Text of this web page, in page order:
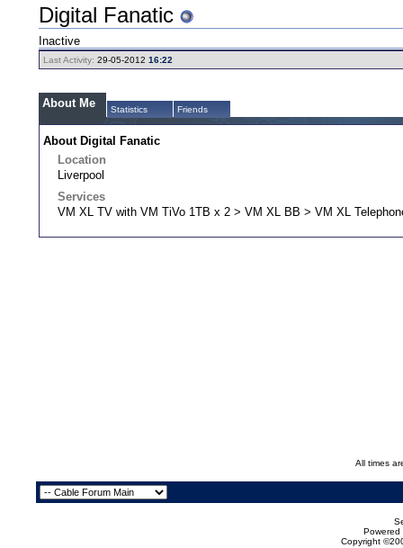
Digital Fanatic
Inactive
Last Activity: 29-05-201216:22
About Me Statistics Friends
About Digital Fanatic
Location
Liverpool
Services
VM XL TV with VM TiVo 1TB x 2 > VM XL BB > VM XL
All times
Powered
Copyright